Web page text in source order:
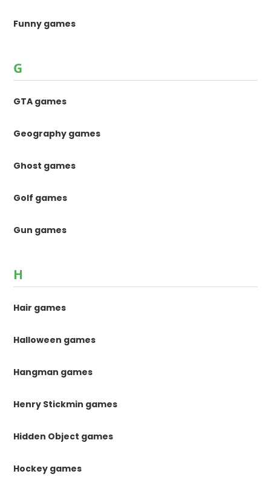
Funny games
G
GTA games
Geography games
Ghost games
Golf games
Gun games
H
Hair games
Halloween games
Hangman games
Henry Stickmin games
Hidden Object games
Hockey games